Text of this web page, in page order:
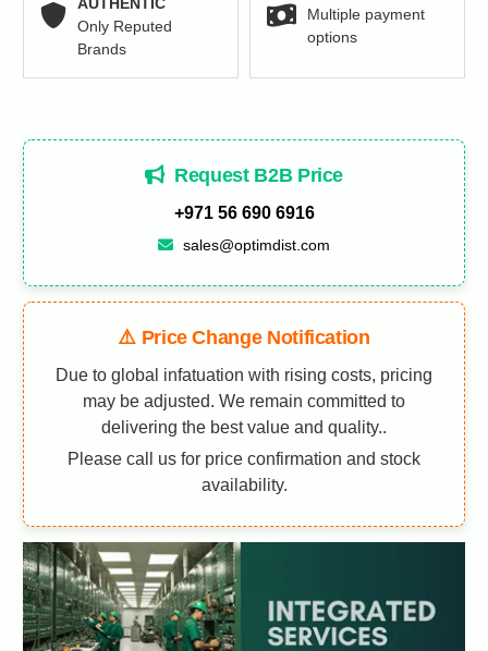
Only Reputed
Brands
Multiple payment
options
Request B2B Price
+971 56 690 6916
sales@optimdist.com
⚠️ Price Change Notification
Due to global infatuation with rising costs, pricing
may be adjusted. We remain committed to
delivering the best value and quality..
Please call us for price confirmation and stock
availability.